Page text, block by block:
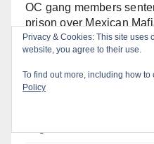
OC gang members
prison over Mexican
in coastal OC
Police recover stolen
Privacy & Cookies: This site uses
website, you agree to their use.
To find out more, including how
Policy